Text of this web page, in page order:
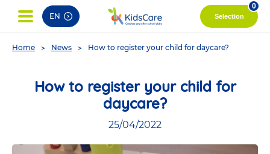
EN Selection
0
You
Home News How to register your child for daycare?
How to register your child for
daycare?
25/04/2022